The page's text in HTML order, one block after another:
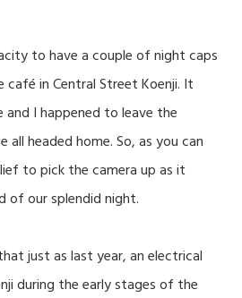
to have a couple of night caps
café in Central Street Koenji. It
I happened to leave the
all headed home. So, as you can
to pick the camera up as it
of our splendid night.
just as last year, an electrical
during the early stages of the